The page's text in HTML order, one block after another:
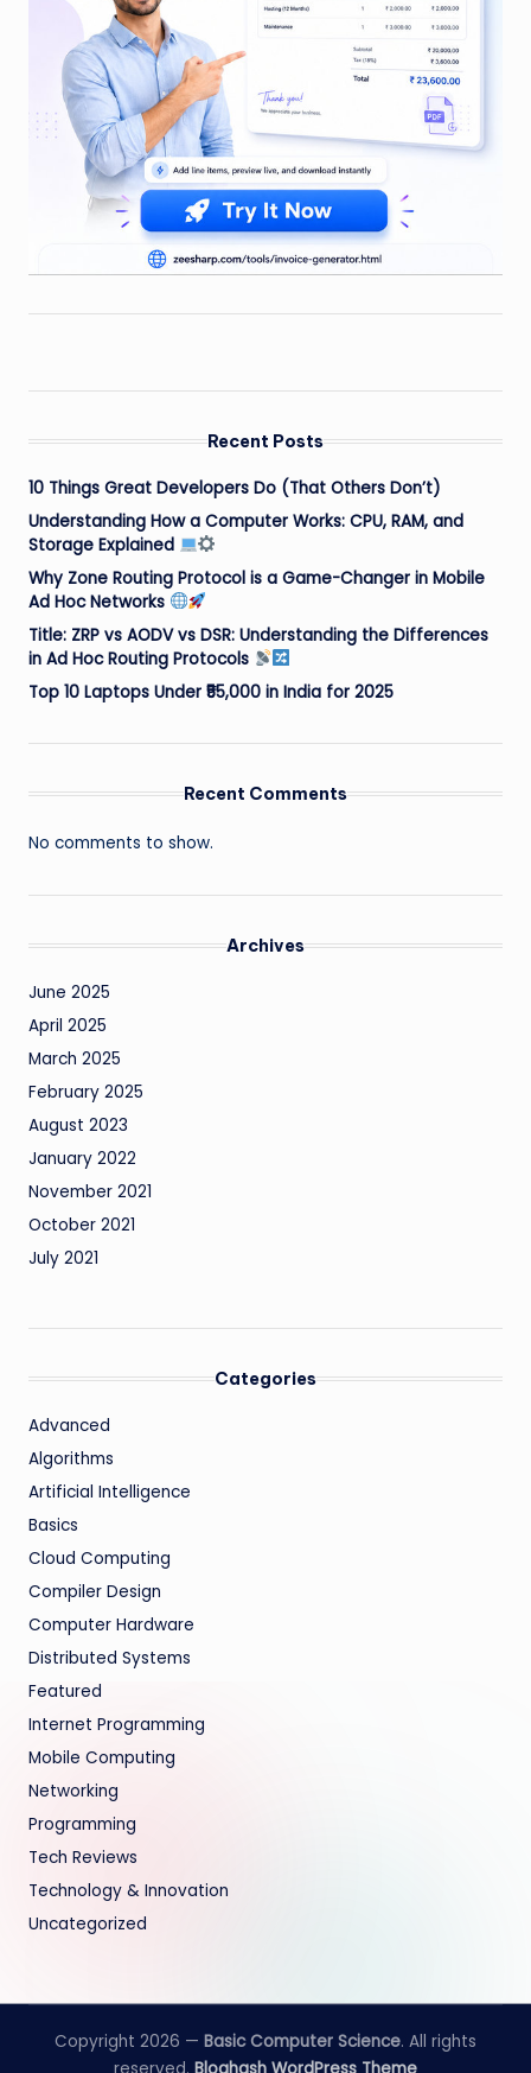
Recent Posts
10 Things Great Developers Do (That Others Don’t)
Understanding How a Computer Works: CPU, RAM, and
Storage Explained
Why Zone Routing Protocol is a Game-Changer in Mobile
Ad Hoc Networks
Title: ZRP vs AODV vs DSR: Understanding the Differences
in Ad Hoc Routing Protocols
Top 10 Laptops Under ₹55,000 in India for 2025
Recent Comments
No comments to show.
Archives
June 2025
April 2025
March 2025
February 2025
August 2023
January 2022
November 2021
October 2021
July 2021
Categories
Advanced
Algorithms
Artificial Intelligence
Basics
Cloud Computing
Compiler Design
Computer Hardware
Distributed Systems
Featured
Internet Programming
Mobile Computing
Networking
Programming
Tech Reviews
Technology & Innovation
Uncategorized
Copyright 2026 — Basic Computer Science. All rights